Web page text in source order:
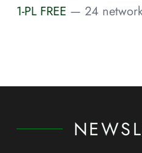
1-PL FREE — 24